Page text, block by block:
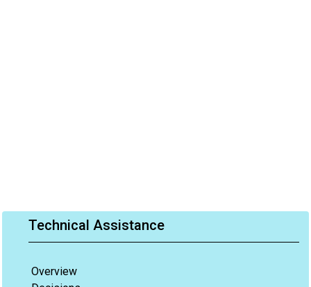
Technical Assistance
Overview